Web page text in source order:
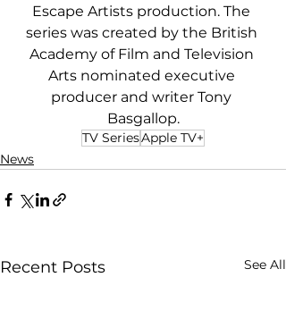
Escape Artists production. The
series was created by the British
Academy of Film and Television
Arts nominated executive
producer and writer Tony
Basgallop.
TV SeriesApple TV+
News
Recent Posts See All